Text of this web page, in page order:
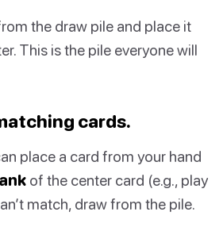
the draw pile and place it
This is the pile everyone will
cards.
place a card from your hand
of the center card (e.g., play
match, draw from the pile.